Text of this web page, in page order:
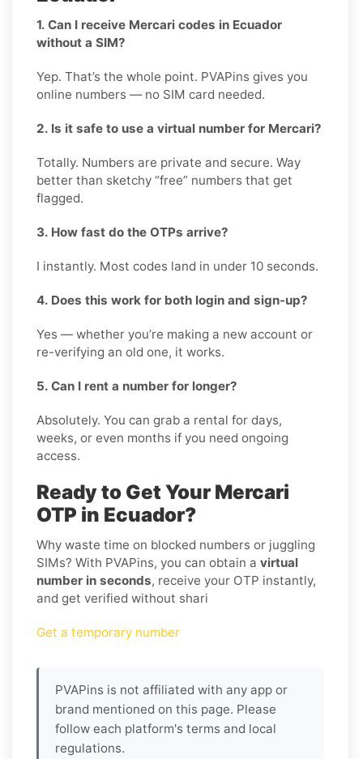
1. Can I receive Mercari codes in Ecuador
without a SIM?
Yep. That’s the whole point. PVAPins gives you
online numbers — no SIM card needed.
2. Is it safe to use a virtual number for Mercari?
Totally. Numbers are private and secure. Way
better than sketchy “free” numbers that get
flagged.
3. How fast do the OTPs arrive?
I instantly. Most codes land in under 10 seconds.
4. Does this work for both login and sign-up?
Yes — whether you’re making a new account or
re-verifying an old one, it works.
5. Can I rent a number for longer?
Absolutely. You can grab a rental for days,
weeks, or even months if you need ongoing
access.
Ready to Get Your Mercari
OTP in Ecuador?
Why waste time on blocked numbers or juggling
SIMs? With PVAPins, you can obtain a virtual
number in seconds, receive your OTP instantly,
and get verified without shari
Get a temporary number
PVAPins is not affiliated with any app or
brand mentioned on this page. Please
follow each platform's terms and local
regulations.